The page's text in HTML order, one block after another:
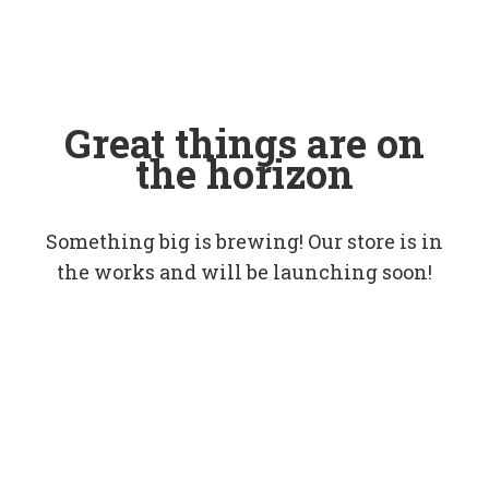
Great things are on
the horizon
Something big is brewing! Our store is in
the works and will be launching soon!